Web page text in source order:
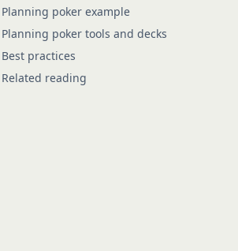
Planning poker example
Planning poker tools and decks
Best practices
Related reading